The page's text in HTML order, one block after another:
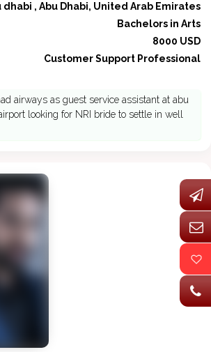
dhabi , Abu Dhabi, United Arab Emirates
Bachelors in Arts
8000 USD
Customer Support Professional
airways as guest service assistant at abu
looking for NRI bride to settle in well